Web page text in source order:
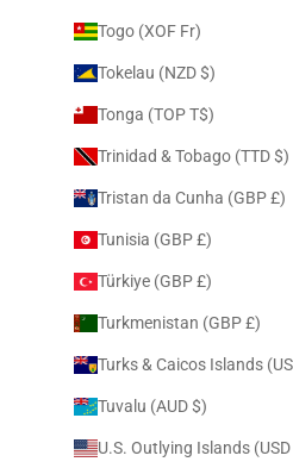
Togo (XOF Fr)
Tokelau (NZD $)
Tonga (TOP T$)
Trinidad & Tobago (TTD $)
Tristan da Cunha (GBP £)
Tunisia (GBP £)
Türkiye (GBP £)
Turkmenistan (GBP £)
Tuvalu (AUD $)